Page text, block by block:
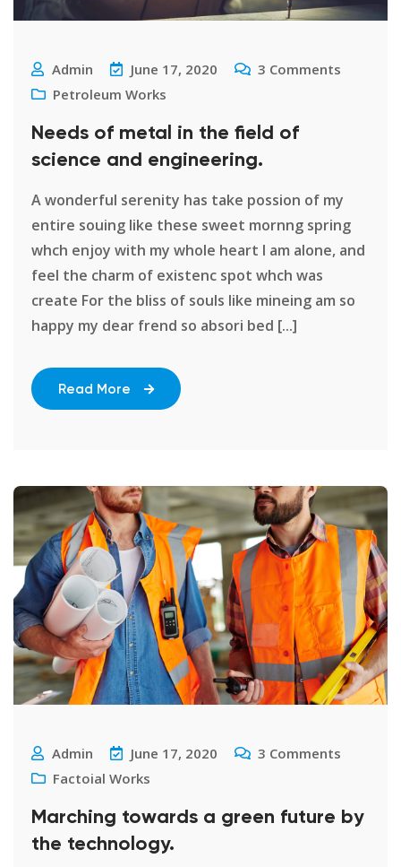
Admin June 17, 2020 3 Comments
Petroleum Works
Needs of metal in the field of
science and engineering.
A wonderful serenity has take possion of my
entire souing like these sweet mornng spring
whch enjoy with my whole heart I am alone, and
feel the charm of existenc spot whch was
create For the bliss of souls like mineing am so
happy my dear frend so absori bed [...]
Read More
Admin June 17, 2020 3 Comments
Factoial Works
Marching towards a green future by
the technology.